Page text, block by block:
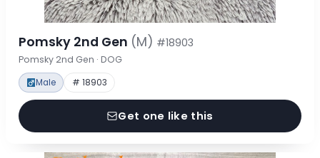
Pomsky 2nd Gen (M) #18903
Pomsky 2nd Gen · DOG
Male # 18903
Get one like this